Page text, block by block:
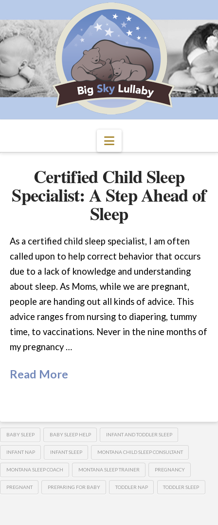
Navigation
Certified Child Sleep
Specialist: A Step Ahead of
Sleep
As a certified child sleep specialist, I am often
called upon to help correct behavior that occurs
due to a lack of knowledge and understanding
about sleep. As Moms, while we are pregnant,
people are handing out all kinds of advice. This
advice ranges from nursing to diapering, tummy
time, to vaccinations. Never in the nine months of
my pregnancy …
Read More
BABY SLEEP BABY SLEEP HELP INFANT AND TODDLER SLEEP
INFANT NAP INFANT SLEEP MONTANA CHILD SLEEP CONSULTANT
MONTANA SLEEP COACH MONTANA SLEEP TRAINER PREGNANCY
PREGNANT PREPARING FOR BABY TODDLER NAP TODDLER SLEEP